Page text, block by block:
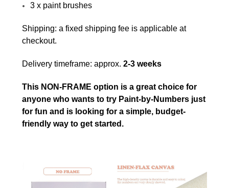
3 x paint brushes
Shipping: a fixed shipping fee is applicable at
checkout.
Delivery timeframe: approx. 2-3 weeks
This NON-FRAME option is a great choice for
anyone who wants to try Paint-by-Numbers just
for fun and is looking for a simple, budget-
friendly way to get started.